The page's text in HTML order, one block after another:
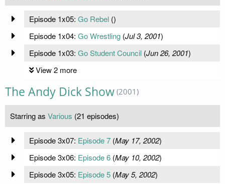
Episode 1x05: Go Rebel()
Episode 1x04: Go Wrestling(Jul 3, 2001)
Episode 1x03: Go Student Council(Jun 26, 2001)
View 2 more
The Andy Dick Show (2001)
Starring as Various (21 episodes)
Episode 3x07: Episode 7(May 17, 2002)
Episode 3x06: Episode 6(May 10, 2002)
Episode 3x05: Episode 5(May 5, 2002)